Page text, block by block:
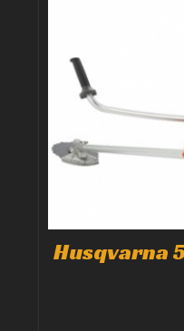
Husqvarna